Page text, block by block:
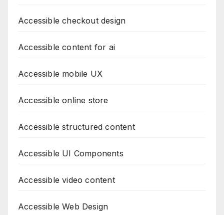
Accessible checkout design
Accessible content for ai
Accessible mobile UX
Accessible online store
Accessible structured content
Accessible UI Components
Accessible video content
Accessible Web Design